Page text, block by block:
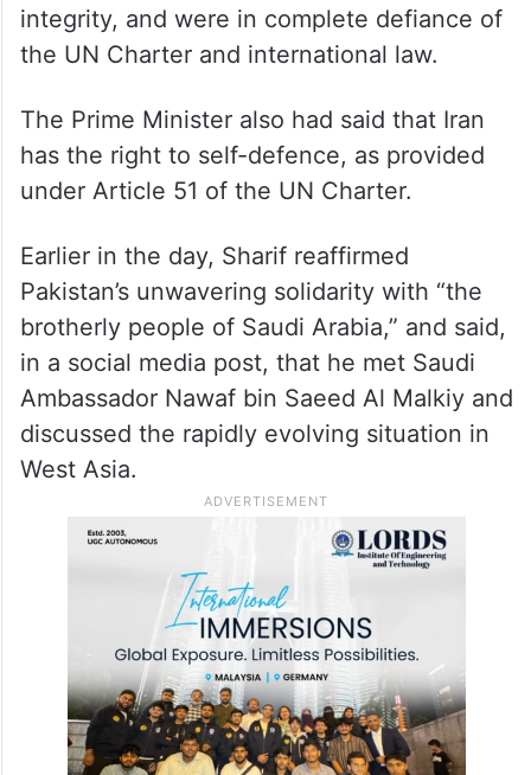
integrity, and were in complete defiance of
the UN Charter and international law.
The Prime Minister also had said that Iran
has the right to self-defence, as provided
under Article 51 of the UN Charter.
Earlier in the day, Sharif reaffirmed
Pakistan’s unwavering solidarity with “the
brotherly people of Saudi Arabia,” and said,
in a social media post, that he met Saudi
Ambassador Nawaf bin Saeed Al Malkiy and
discussed the rapidly evolving situation in
West Asia.